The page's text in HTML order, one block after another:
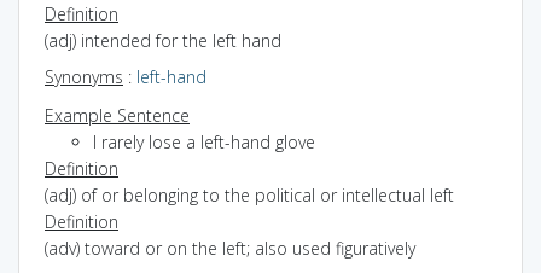
Definition
(adj) intended for the left hand
Synonyms : left-hand
Example Sentence
I rarely lose a left-hand glove
Definition
(adj) of or belonging to the political or intellectual left
Definition
(adv) toward or on the left; also used figuratively